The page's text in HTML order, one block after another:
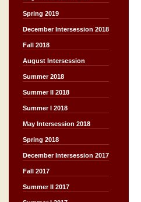
Spring 2019
December Intersession 2018
Fall 2018
August Intersession
Summer 2018
Summer II 2018
Summer I 2018
May Intersession 2018
Spring 2018
December Intersession 2017
Fall 2017
Summer II 2017